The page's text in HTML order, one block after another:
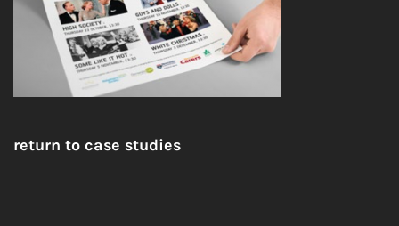
return to case studies